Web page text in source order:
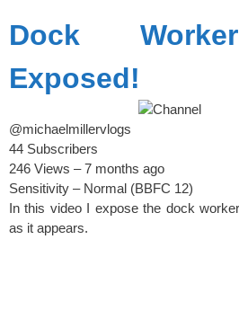
Dock
Exposed!
@michaelmillervlogs
44 Subscribers
246 Views –7 months ago
Sensitivity – Normal (BBFC 12)
In this video I expose the dock
as it appears.